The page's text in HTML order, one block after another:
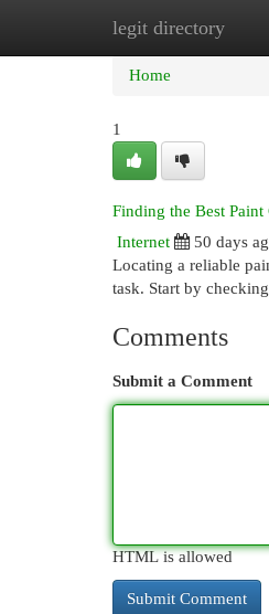
legit directory
Home New
Home
1
Finding the Best Paint
Internet
50 days
Locating a reliable
task. Start by
Comments
Submit a Comment
HTML is allowed